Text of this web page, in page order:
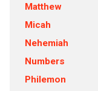
Matthew
Micah
Nehemiah
Numbers
Philemon